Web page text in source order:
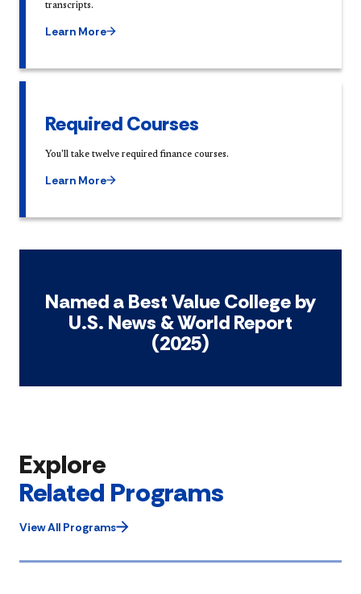
transcripts.
Learn More
Required Courses
You'll take twelve required finance courses.
Learn More
Named a Best Value College by
U.S. News & World Report
(2025)
Explore
Related Programs
View All Programs